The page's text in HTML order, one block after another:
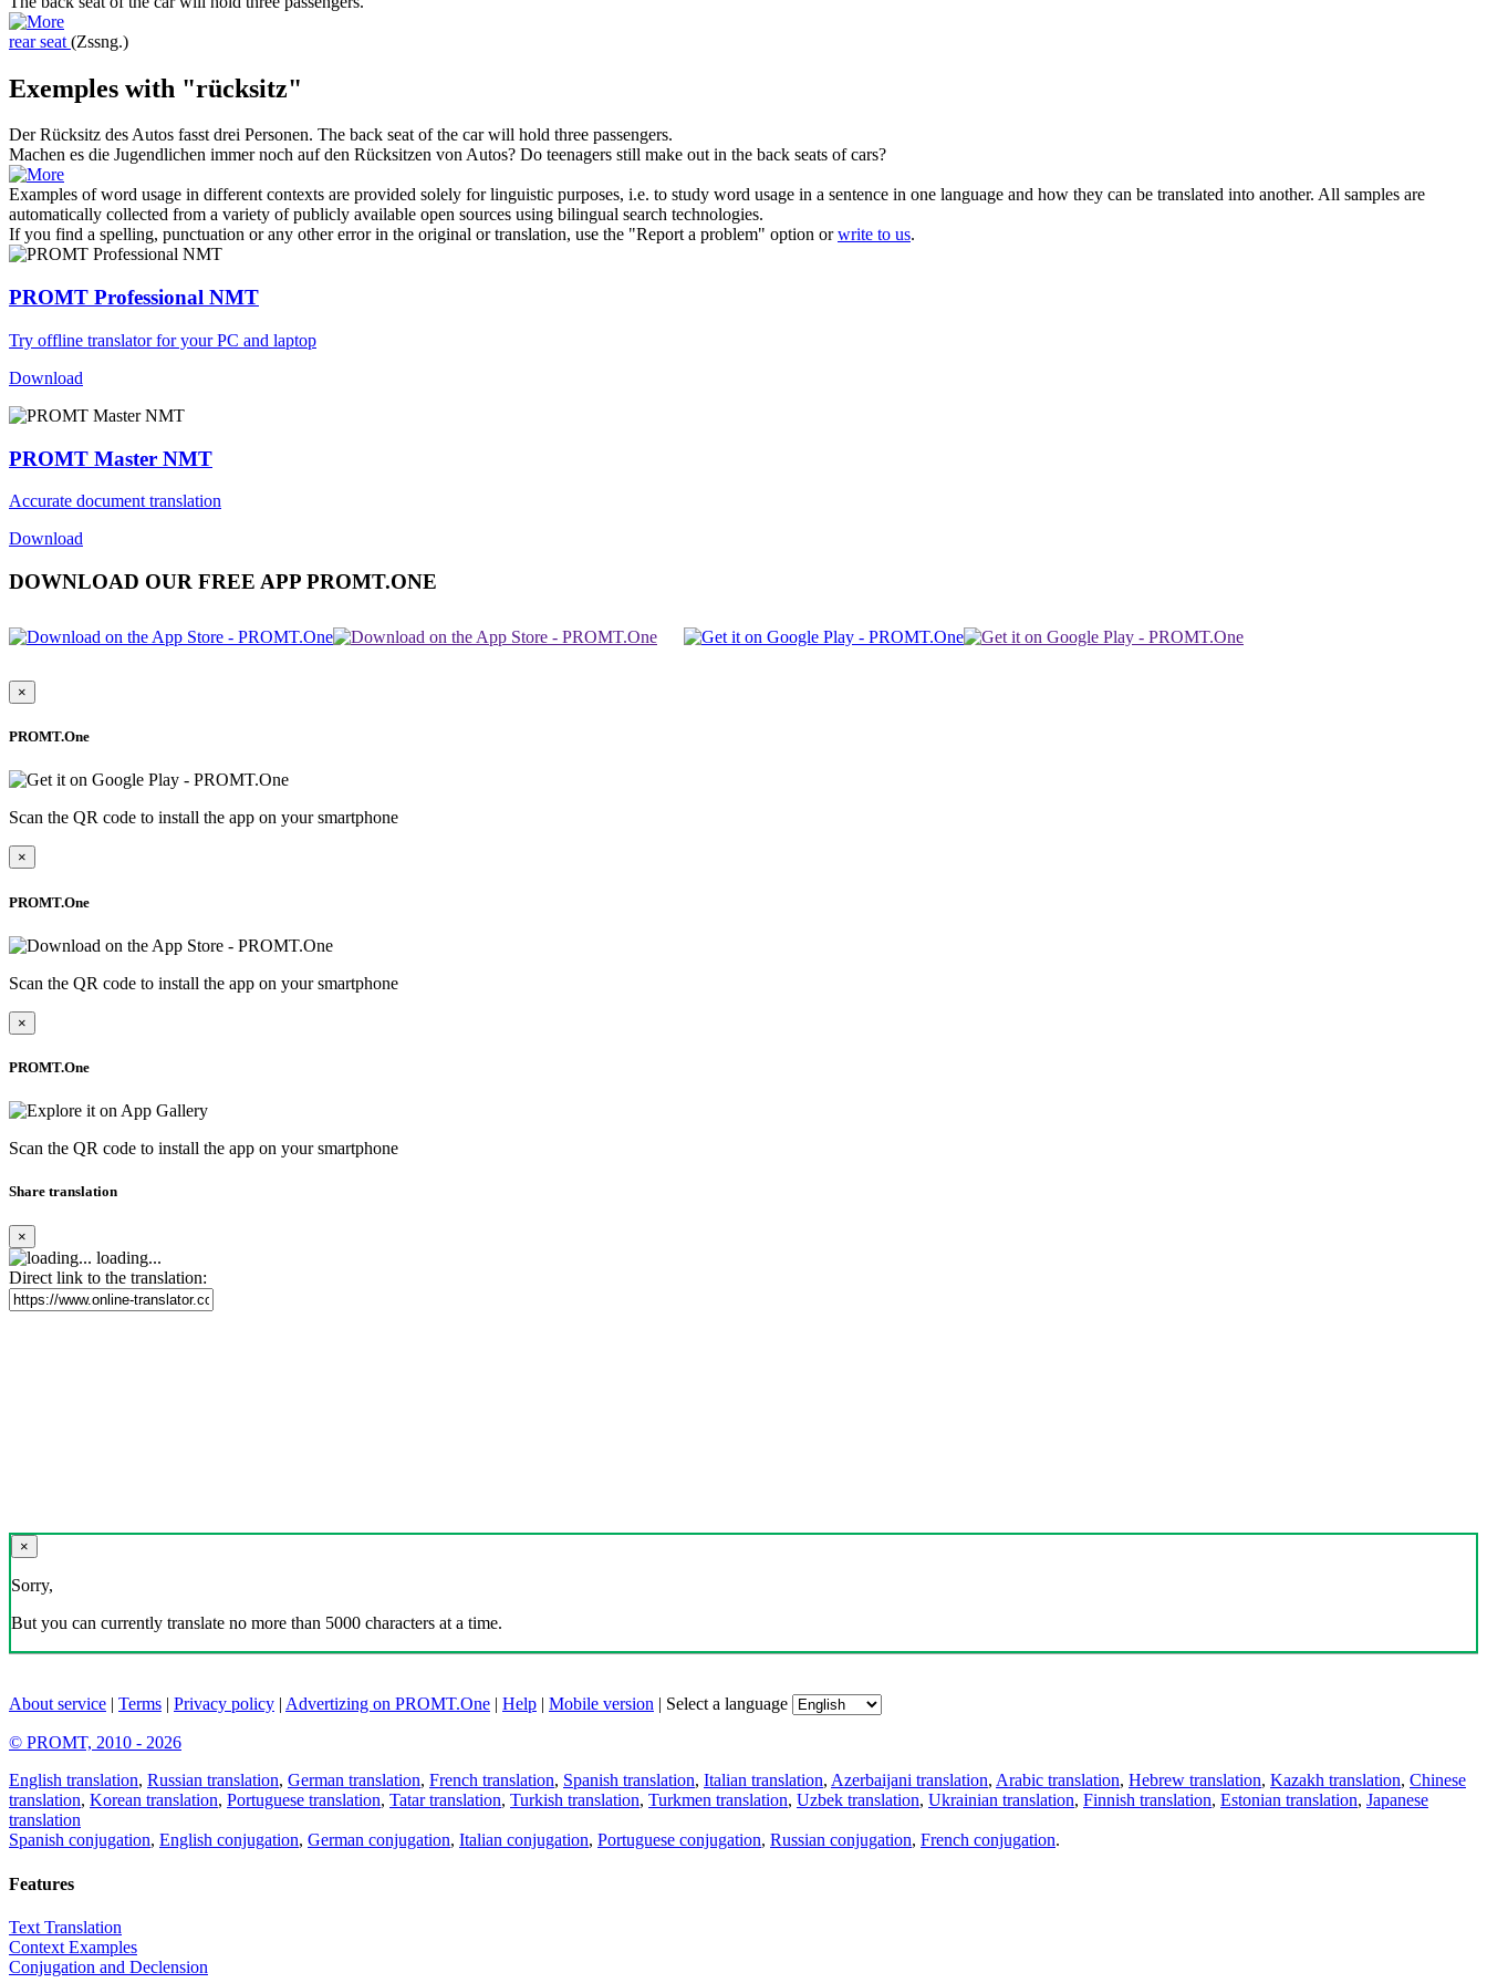
rear seat (Zssng.)
Exemples with "rücksitz"
DerRücksitz des Autos fasst drei Personen. The back seatof the car will hold three passengers.
Machen es die Jugendlichen immer noch auf den Rücksitzen von Autos? Do teenagers still make out in the back seats of cars?
Examples of word usage in different contexts are provided solely for linguistic purposes, i.e. to study word usage in a sentence in one language and how they can be translated into another. All samples are
automatically collected from a variety of publicly available open sources using bilingual search technologies.
If you find a spelling, punctuation or any other error in the original or translation, use the "Report a problem" option orwrite to us.
PROMT Professional NMT
Try offline translator for your PC and laptop
Download
PROMT Master NMT
Accurate document translation
Download
DOWNLOAD OUR FREE APP PROMT.ONE
×
PROMT.One
Scan the QR code to install the app on your smartphone
×
PROMT.One
Scan the QR code to install the app on your smartphone
×
PROMT.One
Scan the QR code to install the app on your smartphone
Share translation
×
loading...
Direct link to the translation:
×
Sorry,
But you can currently translate no more than 5000 characters at a time.
About service | Terms | Privacy policy | Advertizing on PROMT.One | Help | Mobile version | Select a language
© PROMT, 2010 - 2026
English translation, Russian translation, German translation, French translation, Spanish translation, Italian translation, Azerbaijani translation, Arabic translation, Hebrew translation, Kazakh translation, Chinese
translation, Korean translation, Portuguese translation, Tatar translation, Turkish translation, Turkmen translation, Uzbek translation, Ukrainian translation, Finnish translation, Estonian translation, Japanese
translation
Spanish conjugation, English conjugation, German conjugation, Italian conjugation, Portuguese conjugation, Russian conjugation, French conjugation.
Features
Text Translation
Context Examples
Conjugation and Declension